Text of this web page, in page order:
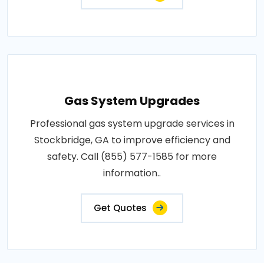
Gas System Upgrades
Professional gas system upgrade services in
Stockbridge, GA to improve efficiency and
safety. Call (855) 577-1585 for more
information..
Get Quotes